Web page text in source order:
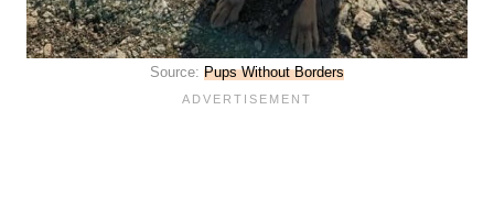
Source: Pups Without Borders